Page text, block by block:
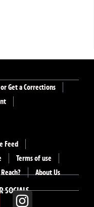
SOCIALS
Get a Corrections
Feed
Terms of use
About Us